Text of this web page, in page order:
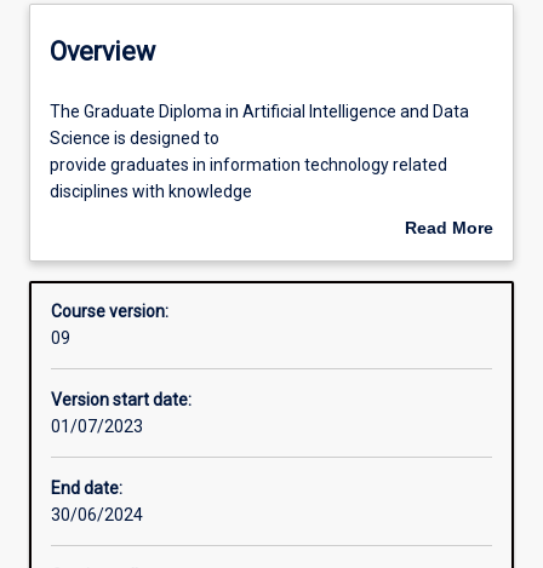
Admission requirements
Learning outcomes
Overview
The
Graduate
Diploma
in
and
Science
is
toprovide
graduates
in
information
technology
disciplines
The Graduate Diploma in Artificial Intelligence and Data
Science is designed to
provide graduates in information technology related
disciplines with knowledge
and skills in the area of AI and data science. The course
learning and AI techniques, data and business analysis,
and data mining. This skill
Read More
Overview
Course version:
09
Version start date:
01/07/2023
End date:
30/06/2024